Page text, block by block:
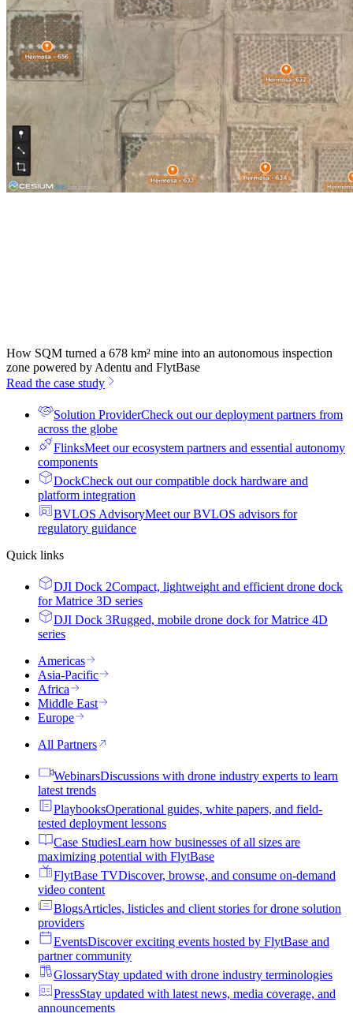
How SQM turned a 678 km² mine into an autonomous inspection
zone powered by Adentu and FlytBase
Read the case study
Solution ProviderCheck out our deployment partners from
across the globe
FlinksMeet our ecosystem partners and essential autonomy
components
DockCheck out our compatible dock hardware and
platform integration
BVLOS AdvisoryMeet our BVLOS advisors for
regulatory guidance
Quick links
DJI Dock 2Compact, lightweight and efficient drone dock
for Matrice 3D series
DJI Dock 3Rugged, mobile drone dock for Matrice 4D
series
Americas
Asia-Pacific
Africa
Middle East
Europe
All Partners
WebinarsDiscussions with drone industry experts to learn
latest trends
PlaybooksOperational guides, white papers, and field-
tested deployment lessons
Case StudiesLearn how businesses of all sizes are
maximizing potential with FlytBase
FlytBase TVDiscover, browse, and consume on-demand
video content
BlogsArticles, listicles and client stories for drone solution
providers
EventsDiscover exciting events hosted by FlytBase and
partner community
GlossaryStay updated with drone industry terminologies
PressStay updated with latest news, media coverage, and
announcements